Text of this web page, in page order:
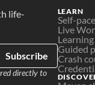
life-
Subscribe
directly to
LEARN
Self-
Live
Guided
Crash